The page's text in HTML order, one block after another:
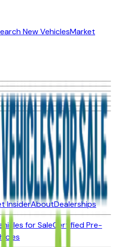
New VehiclesMarket
InsiderAboutDealerships
for SaleCertified Pre-